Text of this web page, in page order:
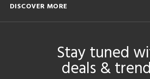
DISCOVER MORE
Stay tuned
deals &